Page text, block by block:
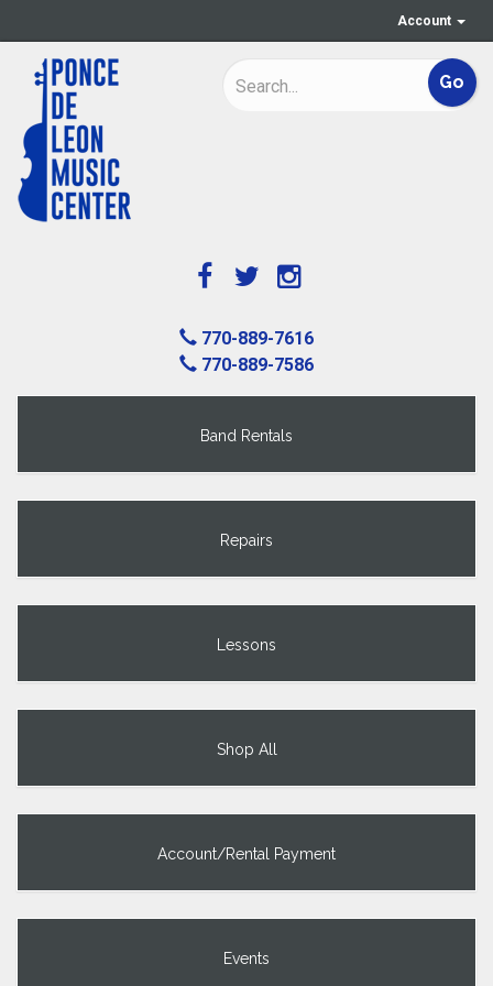
Account
770-889-7616
770-889-7586
Band Rentals
Repairs
Lessons
Shop All
Account/Rental Payment
Events